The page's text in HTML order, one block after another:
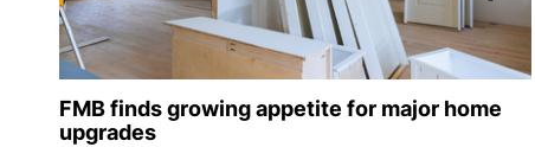
FMB finds growing appetite for major home
upgrades